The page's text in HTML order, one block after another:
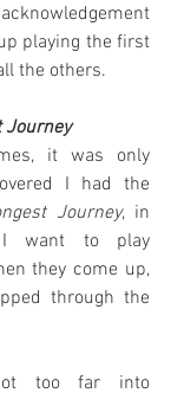
the others.
Journey
it was only
I had the
Journey, in
I want to play
they come up,
through the